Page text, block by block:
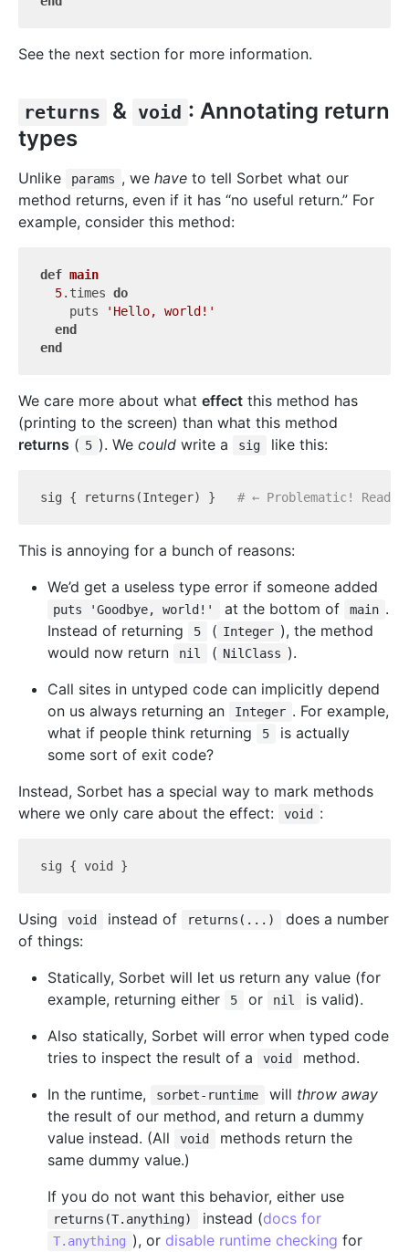
See the next section for more information.
returns & void : Annotating return
types
Unlike params , we haveto tell Sorbet what our
method returns, even if it has “no useful return.” For
example, consider this method:
def main
5.times do
    puts
'Hello, world!'
end
end
We care more about what effect this method has
(printing to the screen) than what this method
returns ( 5 ). We couldwrite a sig like this:
sig { returns(Integer) } # ← Problematic! Read
This is annoying for a bunch of reasons:
We’d get a useless type error if someone added
puts 'Goodbye, world!' at the bottom of main .
Instead of returning
5 ( Integer ), the method
would now return
nil ( NilClass ).
Call sites in untyped code can implicitly depend
on us always returning an
Integer . For example,
what if people think returning
5
is actually
some sort of exit code?
Instead, Sorbet has a special way to mark methods
where we only care about the effect:
void :
Using void instead of returns(...)
does a number
of things:
Statically, Sorbet will let us return any value (for
example, returning either
5 or nil
is valid).
Also statically, Sorbet will error when typed code
tries to inspect the result of a
void
method.
In the runtime,
sorbet-runtime will throw away
the result of our method, and return a dummy
value instead. (All
void
methods return the
same dummy value.)
If you do not want this behavior, either use
returns(T.anything) instead (docs for
T.anything ), or disable runtime checking for